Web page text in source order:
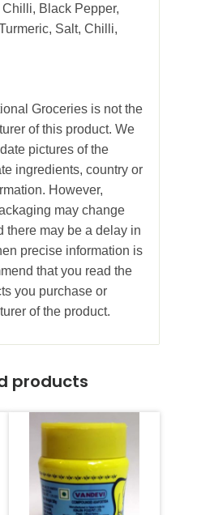
Black Pepper,
Salt, Chilli,
Groceries is not the
of this product. We
pictures of the
ingredients, country or
However,
may change
there may be a delay in
precise information is
that you read the
you purchase or
of the product.
products